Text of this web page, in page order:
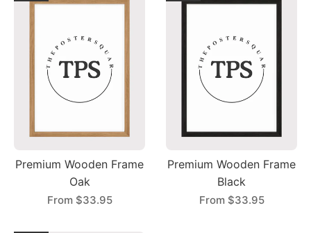
Premium Wooden Frame
Oak
From $33.95
Premium Wooden Frame
Black
From $33.95